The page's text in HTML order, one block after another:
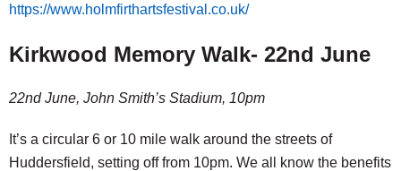
https://www.holmfirthartsfestival.co.uk/
Kirkwood Memory Walk- 22nd June
22nd June, John Smith’s Stadium, 10pm
It’s a circular 6 or 10 mile walk around the streets of
Huddersfield, setting off from 10pm. We all know the benefits